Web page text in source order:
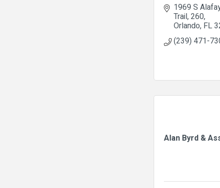
1969 S
Trail 260
Orlando FL
(239) 471-
Alan Byrd &